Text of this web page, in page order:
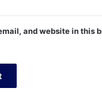
and website in this